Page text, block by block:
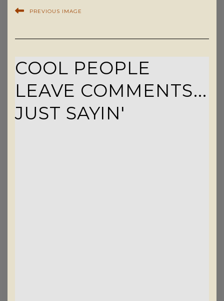
PREVIOUS IMAGE
COOL PEOPLE
LEAVE COMMENTS...
JUST SAYIN'